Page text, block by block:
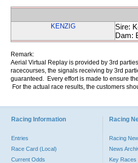
KENZIG
Sire:
Dam:
Remark:
Aerial Virtual Replay is provided by 3rd
racecourses, the signals receiving by 3rd
guaranteed. Every effort is made to ensure
For the actual race results, the customers
Racing Information
Entries
Race Card (Local)
Current Odds
Racing
Racing
News
Key Races